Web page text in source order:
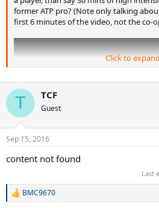
former ATP pro? (Note only talking
first 6 minutes of the video, not the co-
If it is better, then why?
Click to
T TCF
Guest
Sep 15, 2016
content not found
Last
R
BMC9670